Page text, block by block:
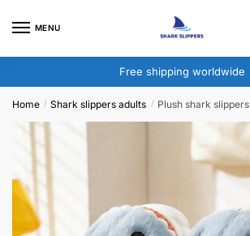
MENU
Free shipping worldwide
Home / Shark slippers adults​ / Plush shark slippers​